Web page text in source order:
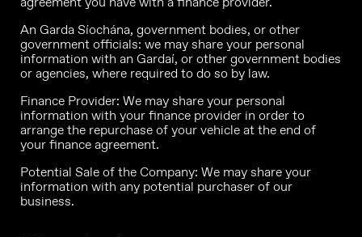
An Garda Síochána, government bodies, or other
government officials: we may share your personal
information with an Gardaí, or other government bodies
or agencies, where required to do so by law.
Finance Provider: We may share your personal
information with your finance provider in order to
arrange the repurchase of your vehicle at the end of
your finance agreement.
Potential Sale of the Company: We may share your
information with any potential purchaser of our
business.